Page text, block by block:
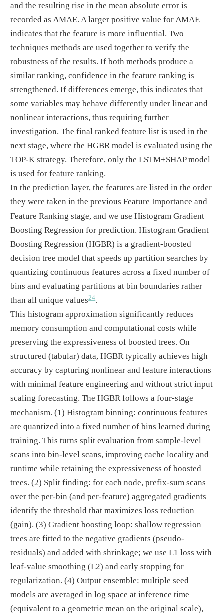
and the resulting rise in the mean absolute error is
recorded as ΔMAE. A larger positive value for ΔMAE
indicates that the feature is more influential. Two
techniques methods are used together to verify the
robustness of the results. If both methods produce a
similar ranking, confidence in the feature ranking is
strengthened. If differences emerge, this indicates that
some variables may behave differently under linear and
nonlinear interactions, thus requiring further
investigation. The final ranked feature list is used in the
next stage, where the HGBR model is evaluated using the
TOP-K strategy. Therefore, only the LSTM+SHAP model
is used for feature ranking.
In the prediction layer, the features are listed in the order
they were taken in the previous Feature Importance and
Feature Ranking stage, and we use Histogram Gradient
Boosting Regression for prediction. Histogram Gradient
Boosting Regression (HGBR) is a gradient-boosted
decision tree model that speeds up partition searches by
quantizing continuous features across a fixed number of
bins and evaluating partitions at bin boundaries rather
than all unique values24.
This histogram approximation significantly reduces
memory consumption and computational costs while
preserving the expressiveness of boosted trees. On
structured (tabular) data, HGBR typically achieves high
accuracy by capturing nonlinear and feature interactions
with minimal feature engineering and without strict input
scaling forecasting. The HGBR follows a four-stage
mechanism. (1) Histogram binning: continuous features
are quantized into a fixed number of bins learned during
training. This turns split evaluation from sample-level
scans into bin-level scans, improving cache locality and
runtime while retaining the expressiveness of boosted
trees. (2) Split finding: for each node, prefix-sum scans
over the per-bin (and per-feature) aggregated gradients
identify the threshold that maximizes loss reduction
(gain). (3) Gradient boosting loop: shallow regression
trees are fitted to the negative gradients (pseudo-
residuals) and added with shrinkage; we use L1 loss with
leaf-value smoothing (L2) and early stopping for
regularization. (4) Output ensemble: multiple seed
models are averaged in log space at inference time
(equivalent to a geometric mean on the original scale),